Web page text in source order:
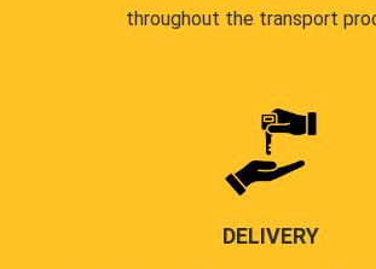
throughout the transport
DELIVERY